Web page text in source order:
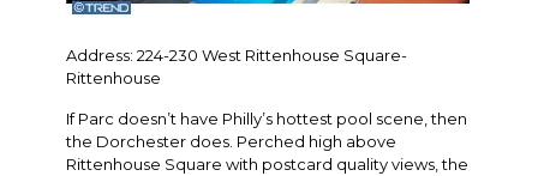
Address: 224-230 West Rittenhouse Square-
Rittenhouse
If Parc doesn’t have Philly’s hottest pool scene, then
the Dorchester does. Perched high above
Rittenhouse Square with postcard quality views, the